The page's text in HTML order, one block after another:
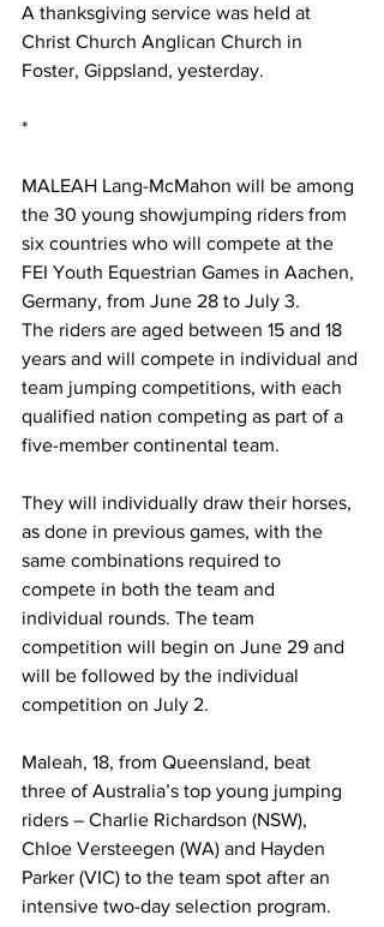
A thanksgiving service was held at
Christ Church Anglican Church in
Foster, Gippsland, yesterday.
*
MALEAH Lang-McMahon will be among
the 30 young showjumping riders from
six countries who will compete at the
FEI Youth Equestrian Games in Aachen,
Germany, from June 28 to July 3.
The riders are aged between 15 and 18
years and will compete in individual and
team jumping competitions, with each
qualified nation competing as part of a
five-member continental team.
They will individually draw their horses,
as done in previous games, with the
same combinations required to
compete in both the team and
individual rounds. The team
competition will begin on June 29 and
will be followed by the individual
competition on July 2.
Maleah, 18, from Queensland, beat
three of Australia’s top young jumping
riders – Charlie Richardson (NSW),
Chloe Versteegen (WA) and Hayden
Parker (VIC) to the team spot after an
intensive two-day selection program.